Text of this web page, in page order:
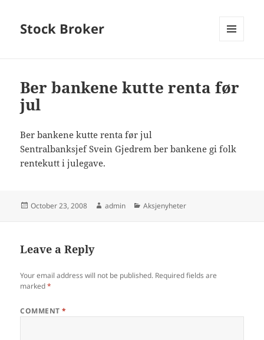
Stock Broker
Ber bankene kutte renta før
jul
Ber bankene kutte renta før jul
Sentralbanksjef Svein Gjedrem ber bankene gi folk
rentekutt i julegave.
Posted
October 23, 2008 Author
admin Categories
Aksjenyheter
Leave a Reply
Your email address will not be published. Required fields are
marked*
COMMENT*